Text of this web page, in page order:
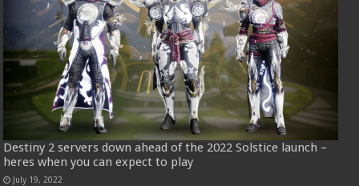
Destiny 2 servers down ahead of the 2022 Solstice launch –
heres when you can expect to play
July 19, 2022